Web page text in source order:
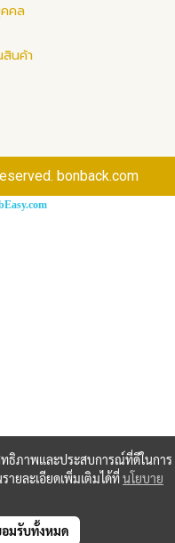
คล
สินค้า
bonback.com
ทธิภาพและประสบการณ์ที่ดีในการ
ายละเอียดเพิ่มเติมได้ที่นโยบาย
มรับทั้งหมด